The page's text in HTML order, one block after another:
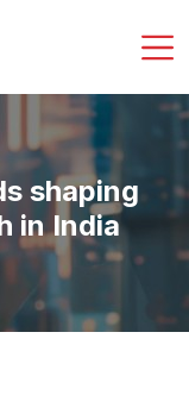
shaping
in India